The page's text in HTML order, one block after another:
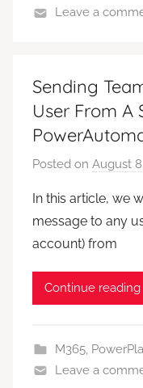
Leave a
Sending
User From A
Posted on August
In this article, we
message to any
account) from
Continue reading
M365,
Leave a